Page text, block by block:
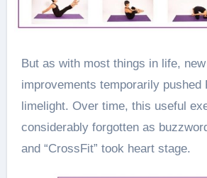
But as with most things in life, new fads and
improvements temporarily pushed
limelight. Over time, this useful
considerably forgotten as
and “CrossFit” took heart stage.